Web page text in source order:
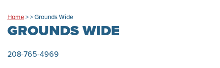
Home>>Grounds Wide
GROUNDS WIDE
208-765-4969